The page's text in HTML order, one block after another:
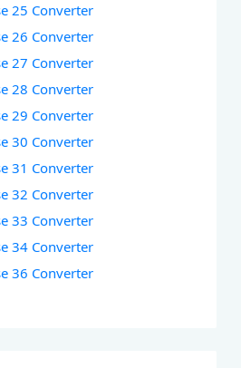
25 Converter
26 Converter
27 Converter
28 Converter
29 Converter
30 Converter
31 Converter
32 Converter
33 Converter
34 Converter
36 Converter